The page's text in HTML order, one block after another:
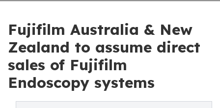
Fujifilm Australia & New
Zealand to assume direct
sales of Fujifilm
Endoscopy systems